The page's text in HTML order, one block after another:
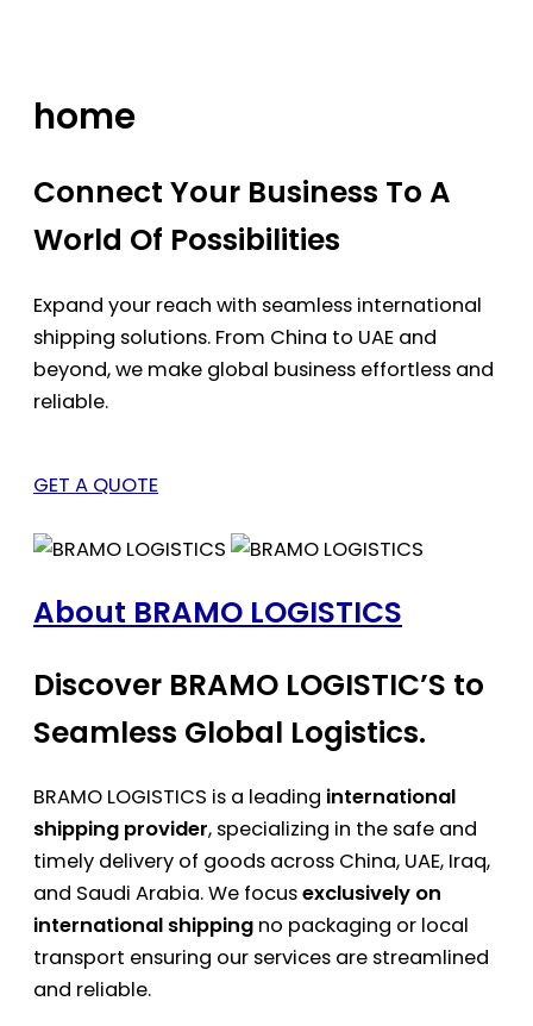
home
Connect Your Business To A
World Of Possibilities
Expand your reach with seamless international
shipping solutions. From China to UAE and
beyond, we make global business effortless and
reliable.
GET A QUOTE
About BRAMO LOGISTICS
Discover BRAMO LOGISTIC’S to
Seamless Global Logistics.
BRAMO LOGISTICS is a leading international
shipping provider, specializing in the safe and
timely delivery of goods across China, UAE, Iraq,
and Saudi Arabia. We focusexclusively on
international shipping no packaging or local
transport ensuring our services are streamlined
and reliable.